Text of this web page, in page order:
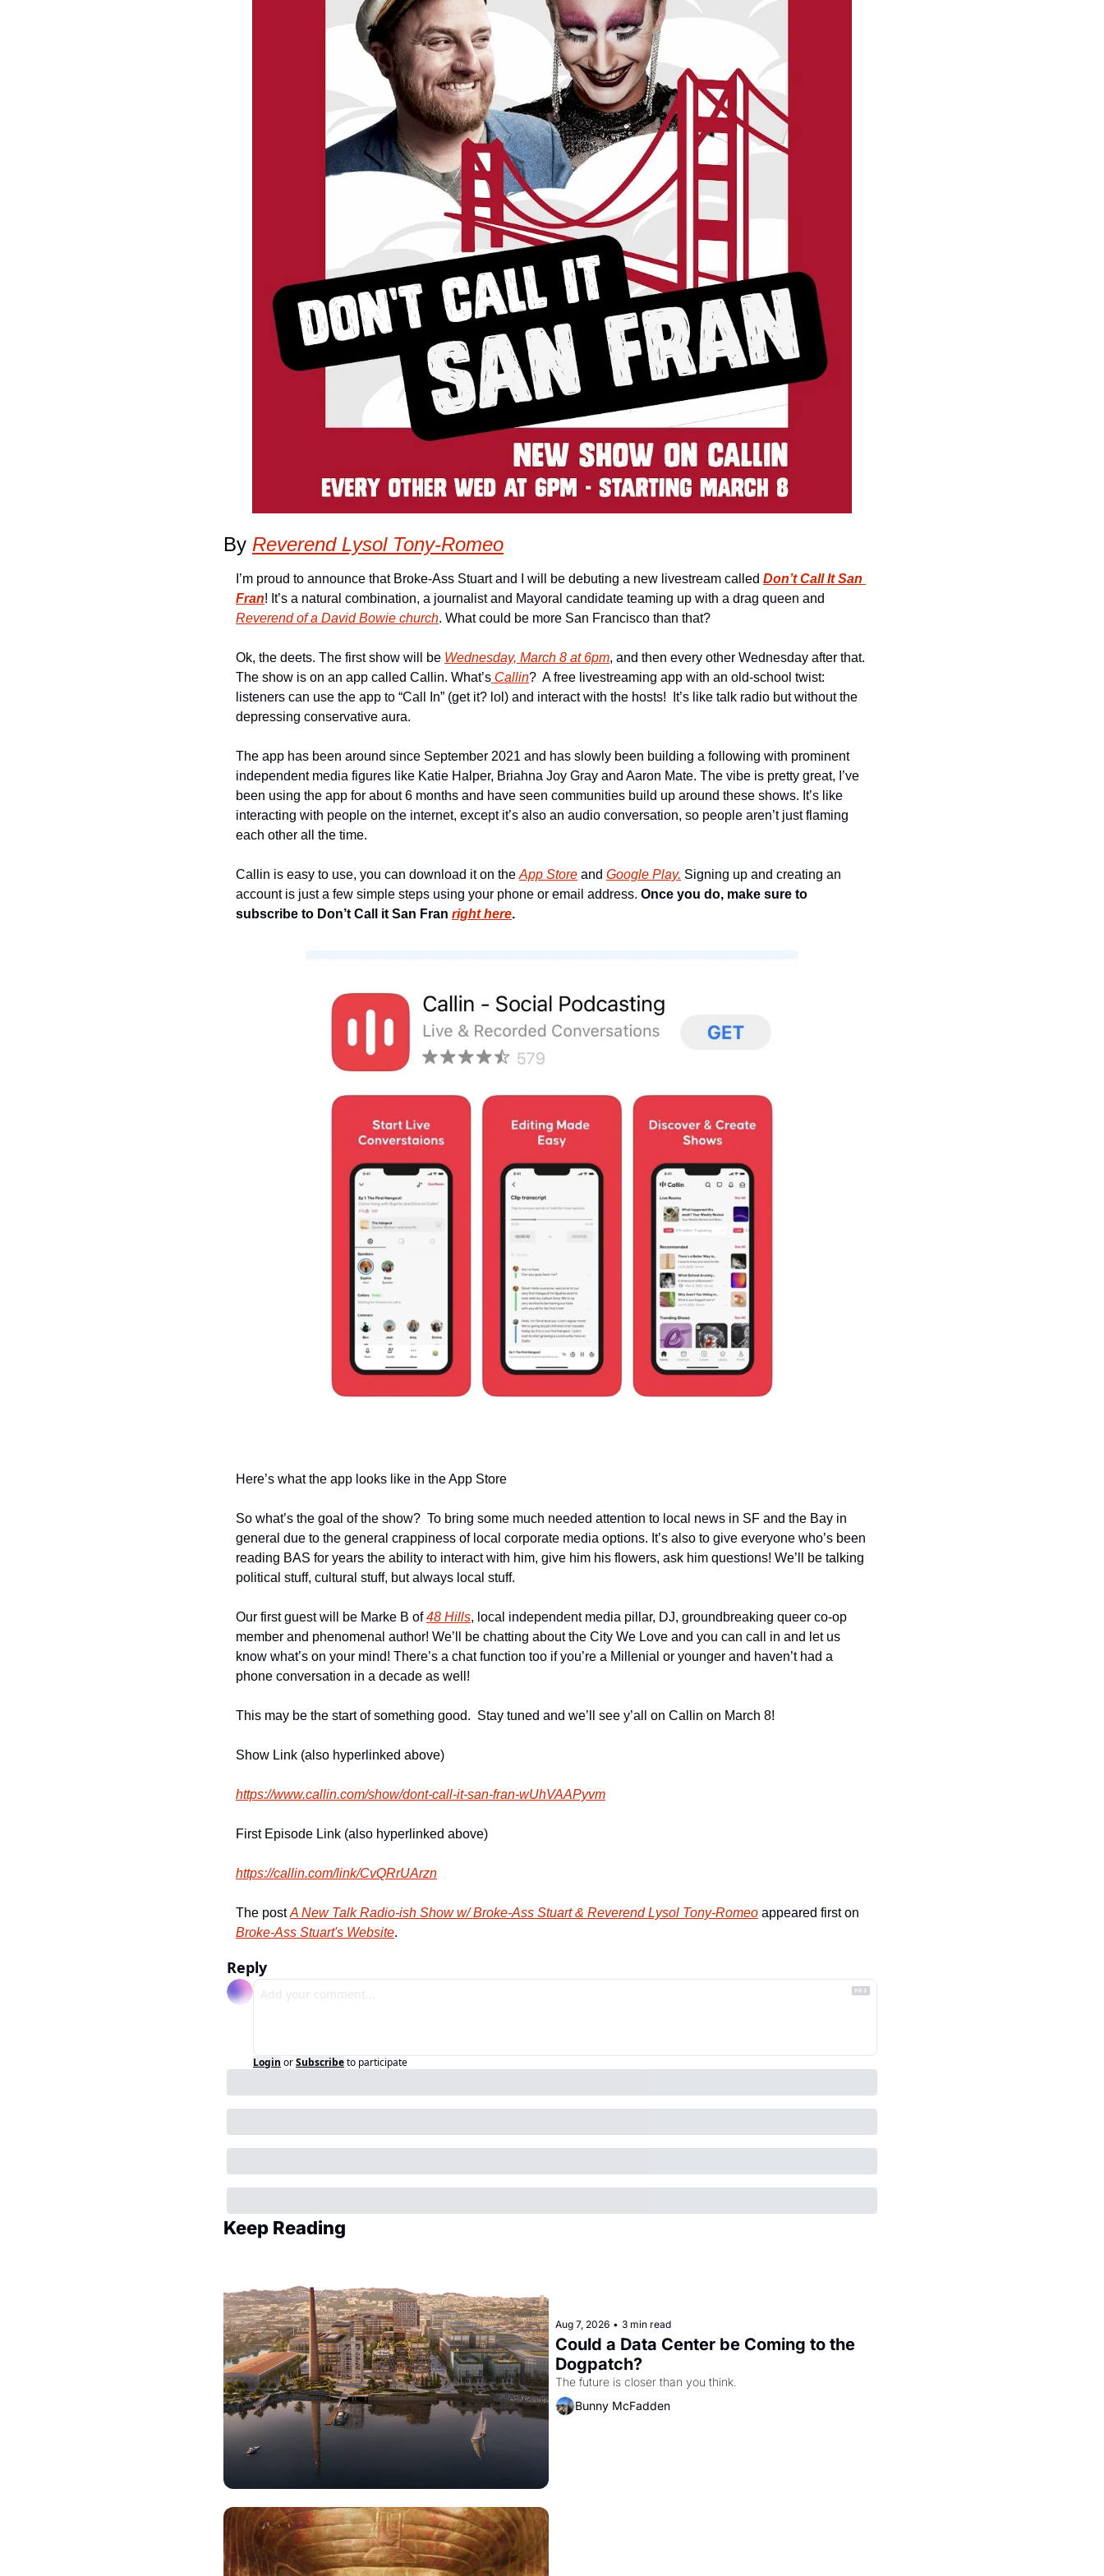
By Reverend Lysol Tony-Romeo
I’m proud to announce that Broke-Ass Stuart and I will be debuting a new livestream called Don’t Call It San
Fran
Reverend of a David Bowie church. What could be more San Francisco than that?
Ok, the deets. The first show will be Wednesday, March 8 at 6pm, and then every other Wednesday after that.
The show is on an app called Callin. What’s Callin?  A free livestreaming app with an old-school twist:
listeners can use the app to “Call In” (get it? lol) and interact with the hosts!  It’s like talk radio but without the
depressing conservative aura.
The app has been around since September 2021 and has slowly been building a following with prominent
independent media figures like Katie Halper, Briahna Joy Gray and Aaron Mate. The vibe is pretty great, I’ve
been using the app for about 6 months and have seen communities build up around these shows. It’s like
interacting with people on the internet, except it’s also an audio conversation, so people aren’t just flaming
each other all the time.
Callin is easy to use, you can download it on the App Store and Google Play. Signing up and creating an
account is just a few simple steps using your phone or email address. Once you do, make sure to
subscribe to Don’t Call it San Fran right here.
Here’s what the app looks like in the App Store
So what’s the goal of the show?  To bring some much needed attention to local news in SF and the Bay in
general due to the general crappiness of local corporate media options. It’s also to give everyone who’s been
reading BAS for years the ability to interact with him, give him his flowers, ask him questions! We’ll be talking
political stuff, cultural stuff, but always local stuff.
Our first guest will be Marke B of 48 Hills, local independent media pillar, DJ, groundbreaking queer co-op
member and phenomenal author! We’ll be chatting about the City We Love and you can call in and let us
know what’s on your mind! There’s a chat function too if you’re a Millenial or younger and haven’t had a
phone conversation in a decade as well!
This may be the start of something good.  Stay tuned and we’ll see y’all on Callin on March 8!
Show Link (also hyperlinked above)
https://www.callin.com/show/dont-call-it-san-fran-wUhVAAPyvm
First Episode Link (also hyperlinked above)
https://callin.com/link/CvQRrUArzn
The post A New Talk Radio-ish Show w/ Broke-Ass Stuart & Reverend Lysol Tony-Romeo
Broke-Ass Stuart's Website.
Reply
Login orSubscribeto participate
Keep Reading
Aug 7, 2026 • 3 min read
Could a Data Center be Coming to the
Dogpatch?
The future is closer than you think.
Bunny McFadden